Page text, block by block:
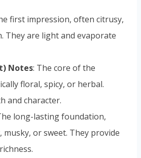
first impression, often citrusy,
They are light and evaporate
Notes: The core of the
floral, spicy, or herbal.
and character.
long-lasting foundation,
musky, or sweet. They provide